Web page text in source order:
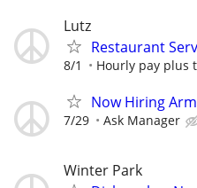
Lutz
Restaurant
8/1 Hourly pay plus
Now Hiring
7/29 Ask Manager
Winter Park